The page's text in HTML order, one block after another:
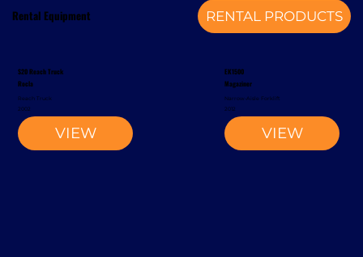
Rental Equipment RENTAL PRODUCTS
S20 Reach Truck
Rocla
Reach Truck
VIEW
2002
EK1500
Magaziner
Narrow-Aisle Forklift
VIEW
2012